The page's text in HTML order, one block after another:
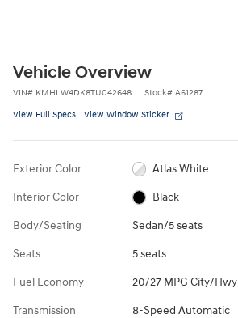
Vehicle Overview
VIN# KMHLW4DK8TU042648 Stock# A61287
View Full Specs View Window Sticker
Exterior Color Atlas White
Interior Color Black
Body/Seating Sedan/5 seats
Seats 5 seats
Fuel Economy 20/27 MPG City/Hwy
Transmission 8-Speed Automatic